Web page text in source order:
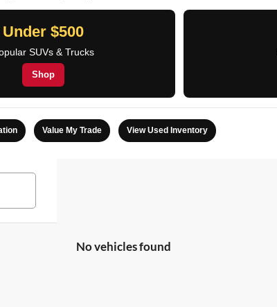
Under $500
SUVs & Trucks
Shop
Value My Trade View Used Inventory
No vehicles found